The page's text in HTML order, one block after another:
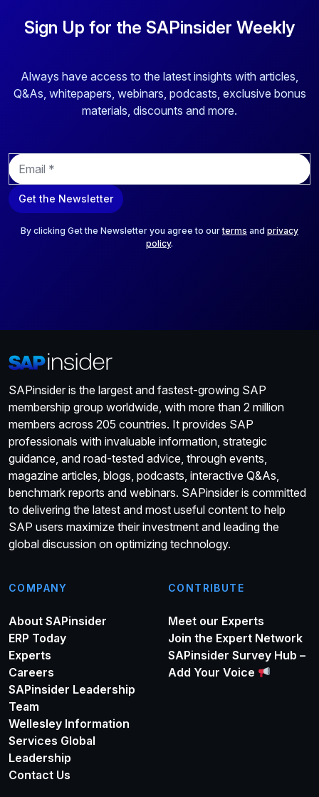
Sign Up for the SAPinsider Weekly
Always have access to the latest insights with articles,
Q&As, whitepapers, webinars, podcasts, exclusive bonus
materials, discounts and more.
E
m
a
i
Get the Newsletter
By clicking Get the Newsletter you agree to ourterms and privacy
policy.
SAPinsider is the largest and fastest-growing SAP
membership group worldwide, with more than 2 million
members across 205 countries. It provides SAP
professionals with invaluable information, strategic
guidance, and road-tested advice, through events,
magazine articles, blogs, podcasts, interactive Q&As,
benchmark reports and webinars. SAPinsider is committed
to delivering the latest and most useful content to help
SAP users maximize their investment and leading the
global discussion on optimizing technology.
COMPANY
About SAPinsider
ERP Today
Experts
Careers
SAPinsider Leadership
Team
Wellesley Information
Services Global
Leadership
Contact Us
CONTRIBUTE
Meet our Experts
Join the Expert Network
SAPinsider Survey Hub –
Add Your Voice